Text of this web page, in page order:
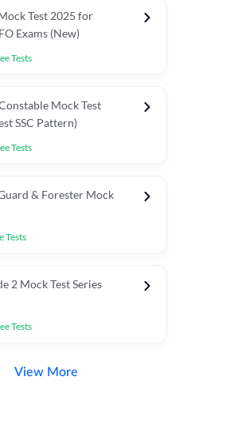
Previous Year Paper
Test 2025 for
Exams (New)
Tests
Mock Test
SSC Pattern)
Tests
& Forester Mock
Tests
2 Mock Test Series
Tests
View More